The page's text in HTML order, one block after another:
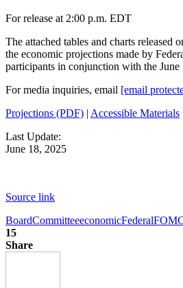
For release at 2:00 p.m. EDT
The attached tables and charts released
the economic projections made by
participants in conjunction with the June
For media inquiries, email [email
Projections (PDF) | Accessible Materials
Last Update:
June 18, 2025
Source link
BoardCommitteeeconomicFederal
15
Share